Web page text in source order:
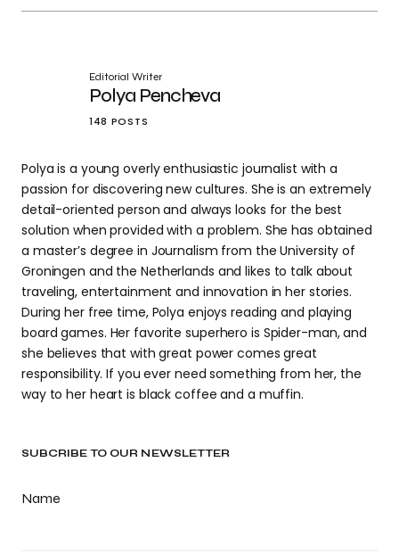
SUBCRIBE TO OUR NEWSLETTER
Name
Editorial Writer
Polya Pencheva
148 POSTS
Polya is a young overly enthusiastic journalist with a
passion for discovering new cultures. She is an extremely
detail-oriented person and always looks for the best
solution when provided with a problem. She has obtained
a master’s degree in Journalism from the University of
Groningen and the Netherlands and likes to talk about
traveling, entertainment and innovation in her stories.
During her free time, Polya enjoys reading and playing
board games. Her favorite superhero is Spider-man, and
she believes that with great power comes great
responsibility. If you ever need something from her, the
way to her heart is black coffee and a muffin.